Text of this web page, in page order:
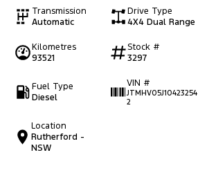
Transmission
Automatic
Drive Type
4X4 Dual Range
Kilometres
93521
Stock #
3297
Fuel Type
Diesel
VIN #
JTMHV05J10423254
2
Location
Rutherford -
NSW